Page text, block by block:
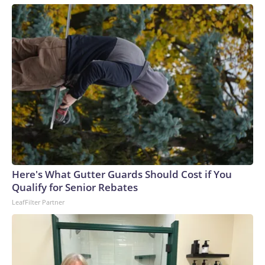
Here's What Gutter Guards Should Cost if You
Qualify for Senior Rebates
LeafFilter Partner